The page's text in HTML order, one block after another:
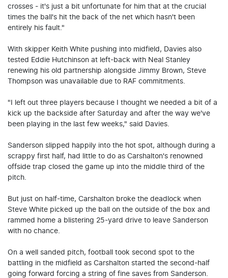
crosses - it's just a bit unfortunate for him that at the crucial
times the ball's hit the back of the net which hasn't been
entirely his fault."
With skipper Keith White pushing into midfield, Davies also
tested Eddie Hutchinson at left-back with Neal Stanley
renewing his old partnership alongside Jimmy Brown, Steve
Thompson was unavailable due to RAF commitments.
"I left out three players because I thought we needed a bit of a
kick up the backside after Saturday and after the way we've
been playing in the last few weeks," said Davies.
Sanderson slipped happily into the hot spot, although during a
scrappy first half, had little to do as Carshalton's renowned
offside trap closed the game up into the middle third of the
pitch.
But just on half-time, Carshalton broke the deadlock when
Steve White picked up the ball on the outside of the box and
rammed home a blistering 25-yard drive to leave Sanderson
with no chance.
On a well sanded pitch, football took second spot to the
battling in the midfield as Carshalton started the second-half
going forward forcing a string of fine saves from Sanderson.